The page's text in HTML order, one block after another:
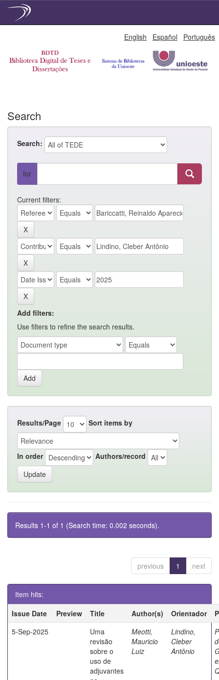
English Español Português
Search
Search:
for
Current filters:
Add filters:
Use filters to refine the search results.
Results/Page Sort items by
In order Authors/record
Results 1-1 of 1 (Search time: 0.002 seconds).
previous 1 next
Item hits:
Issue Date
Preview Title Author(s) Orientador
5-Sep-2025
Uma
revisão
sobre o
uso de
adjuvantes
Meotti,
Mauricio
Luiz
Lindino,
Cleber
Antônio